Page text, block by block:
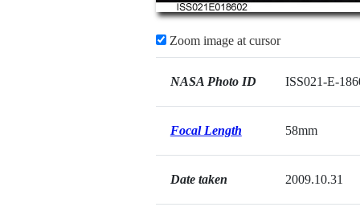
Zoom image at cursor
NASA Photo ID ISS021-E-
Focal Length 58mm
Date taken 2009.10.31